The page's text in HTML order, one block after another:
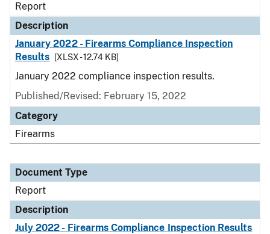
Report
Description
January 2022 - Firearms Compliance Inspection
Results
[XLSX - 12.74 KB]
January 2022 compliance inspection results.
Published/Revised: February 15, 2022
Category
Firearms
Document Type
Report
Description
July 2022 - Firearms Compliance Inspection Results